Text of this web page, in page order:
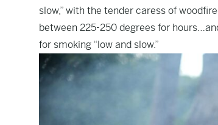
slow,” with the tender caress of
between 225-250 degrees for
for smoking “low and slow.”